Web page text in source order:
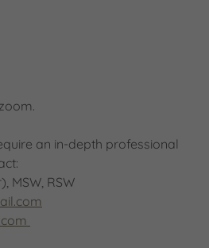
an in-depth professional
MSW, RSW